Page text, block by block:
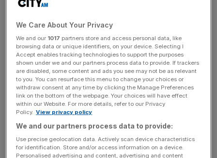
Ryder Cup adds financial
services firm to global
sponsorship roster
The Ryder Cup has beefed up its partner portfolio ahead
of next year’s event, signing a deal with an Irish-founded
financial services firm. Stripe has become a worldwide
partner for the next two editions of the intercontinental
golf competition – held at Ireland’s Adare Manor in 2027
and Minnesota’s Hazeltine in 2029 – in a[...]
SPORT BUSINESS
We Care About Your Privacy
We and our 1017 partners store and access personal data, like
browsing data or unique identifiers, on your device. Selecting I
Accept enables tracking technologies to support the purposes
shown under we and our partners process data to provide. If trackers
are disabled, some content and ads you see may not be as relevant
to you. You can resurface this menu to change your choices or
withdraw consent at any time by clicking the Manage Preferences
link on the bottom of the webpage. Your choices will have effect
within our Website. For more details, refer to our Privacy
Policy. View privacy policy
We and our partners process data to provide:
Use precise geolocation data. Actively scan device characteristics
for identification. Store and/or access information on a device.
Personalised advertising and content, advertising and content